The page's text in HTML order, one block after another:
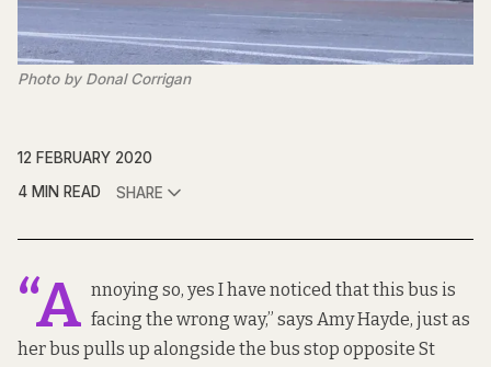
Photo by Donal Corrigan
12 FEBRUARY 2020
4 MIN READ
SHARE
“A nnoying so, yes I have noticed that this bus is
facing the wrong way,” says Amy Hayde, just as
her bus pulls up alongside the bus stop opposite St